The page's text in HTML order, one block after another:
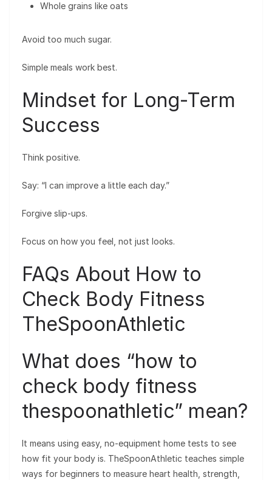
Whole grains like oats
Avoid too much sugar.
Simple meals work best.
Mindset for Long-Term
Success
Think positive.
Say: “I can improve a little each day.”
Forgive slip-ups.
Focus on how you feel, not just looks.
FAQs About How to
Check Body Fitness
TheSpoonAthletic
What does “how to
check body fitness
thespoonathletic” mean?
It means using easy, no-equipment home tests to see
how fit your body is. TheSpoonAthletic teaches simple
ways for beginners to measure heart health, strength,